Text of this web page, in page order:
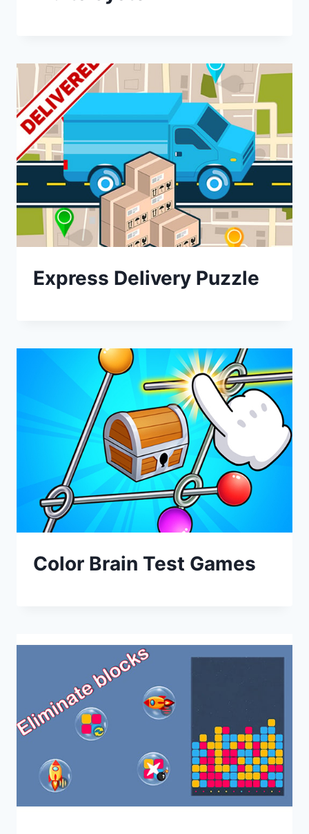
Express Delivery Puzzle
Color Brain Test Games